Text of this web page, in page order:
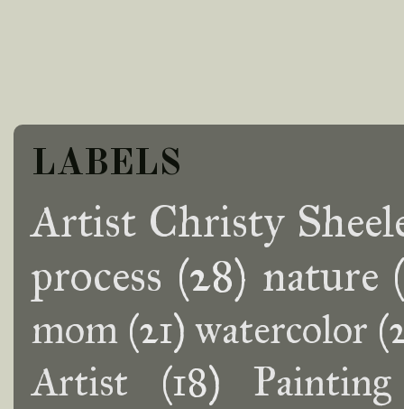
LABELS
Artist Christy
process (28) nature
mom (21) watercolor
Artist
(18)